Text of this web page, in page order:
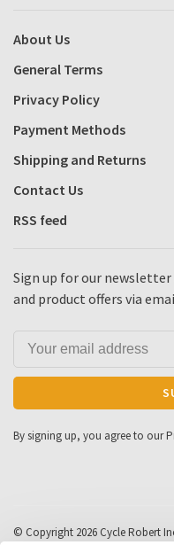
About Us
General Terms
Privacy Policy
Payment Methods
Shipping and Returns
Contact Us
RSS feed
Sign up for our
and product offers via
By signing up, you agree to our
© Copyright 2026 Cycle Robert